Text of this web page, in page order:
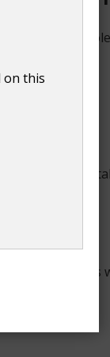
on this
take a zero-
identity.
crime. We will
our services